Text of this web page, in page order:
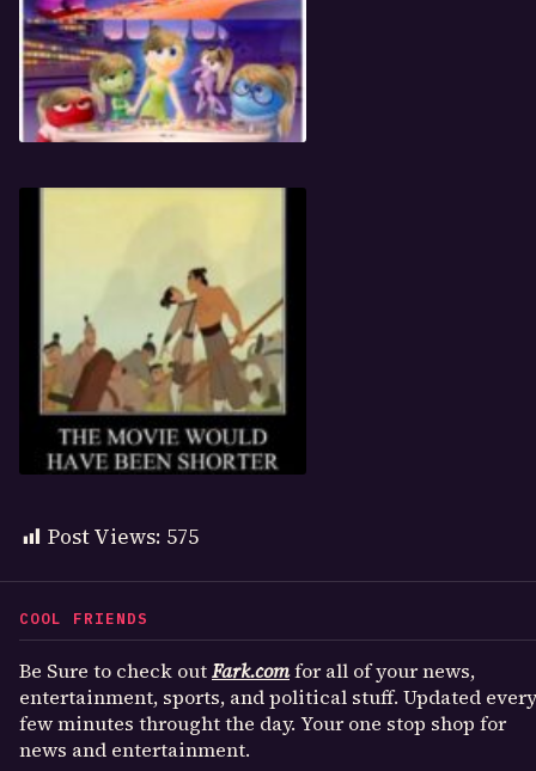
COOL FRIENDS
Be Sure to check outFark.comfor all of your news,
entertainment, sports, and political stuff. Updated every
few minutes throught the day. Your one stop shop for
news and entertainment.
Post Views: 575